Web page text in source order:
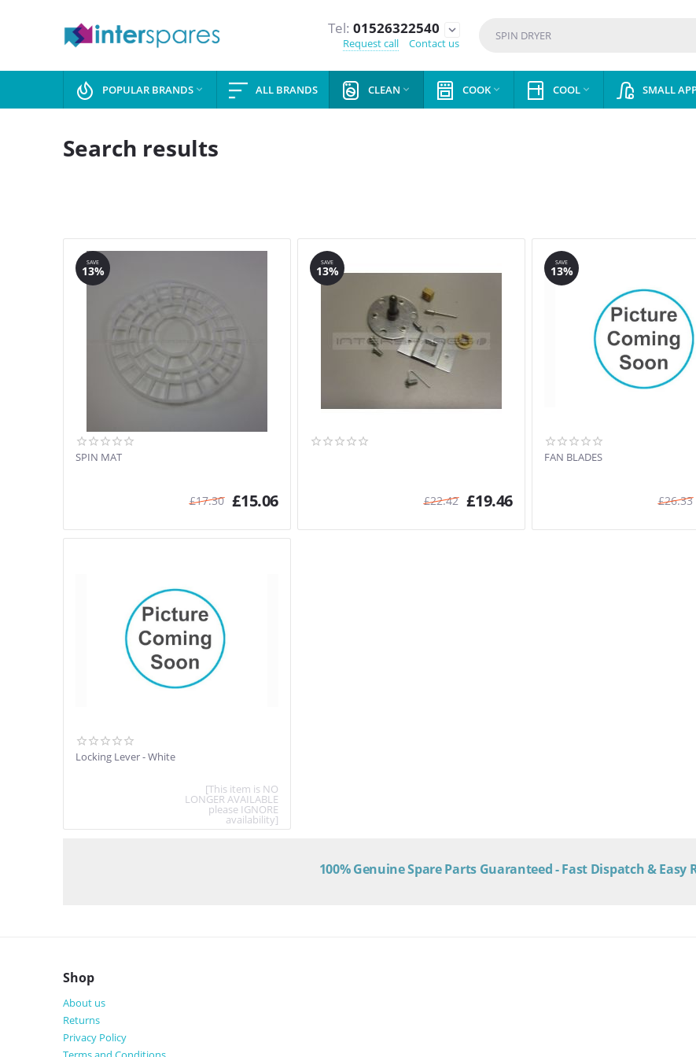
Tel: 01526322540
expand_more
Request call
Contact us
POPULAR BRANDS  ALL BRANDS CLEAN  COOK  COOL  SMALL
Search results
SAVE
13%
SPIN MAT
£17.30 £15.06
SAVE
13%
£22.42 £19.46
SAVE
13%
FAN BLADES
£26.33
Locking Lever - White
[This item is NO
LONGER AVAILABLE
please IGNORE
availability]
100% Genuine Spare Parts Guaranteed - Fast Dispatch & Easy
Shop
About us
Returns
Privacy Policy